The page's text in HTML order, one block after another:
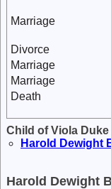
Marriage
Divorce
Marriage
Marriage
Death
Child of Viola Duke
Harold Dewight
Harold Dewight